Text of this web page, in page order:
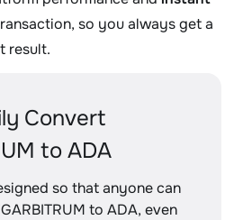
so you always get a
result.
Convert
to ADA
so that anyone can
to ADA, even